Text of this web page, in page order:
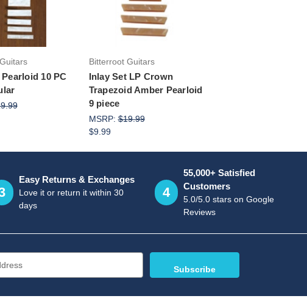
10 PC
Bitterroot Guitars
Inlay Set LP Crown
Trapezoid Amber Pearloid
9 piece
MSRP:$19.99
$9.99
Easy Returns & Exchanges
Love it or return it within 30
days
4
55,000+ Satisfied
Customers
5.0/5.0 stars on Google
Reviews